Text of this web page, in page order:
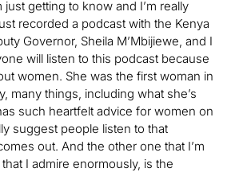
just getting to know and I’m really
recorded a podcast with the Kenya
Governor, Sheila M’Mbijiewe, and I
will listen to this podcast because
women. She was the first woman in
many things, including what she’s
such heartfelt advice for women on
suggest people listen to that
out. And the other one that I’m
I admire enormously, is the